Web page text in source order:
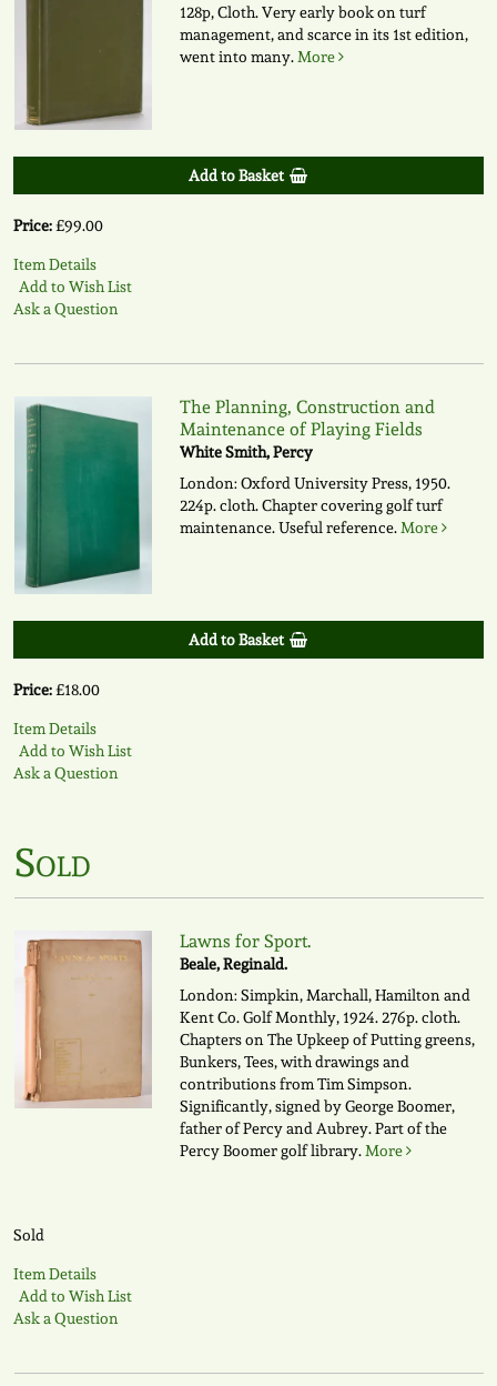
128p, Cloth. Very early book on turf
management, and scarce in its 1st edition,
went into many. More
Add to Basket
Price:£99.00
Item Details
Add to Wish List
Ask a Question
The Planning, Construction and
Maintenance of Playing Fields
White Smith, Percy
London: Oxford University Press, 1950.
224p. cloth. Chapter covering golf turf
maintenance. Useful reference. More
Add to Basket
Price:£18.00
Item Details
Add to Wish List
Ask a Question
Sold
Lawns for Sport.
Beale, Reginald.
London: Simpkin, Marchall, Hamilton and
Kent Co. Golf Monthly, 1924. 276p. cloth.
Chapters on The Upkeep of Putting greens,
Bunkers, Tees, with drawings and
contributions from Tim Simpson.
Significantly, signed by George Boomer,
father of Percy and Aubrey. Part of the
Percy Boomer golf library.More
Sold
Item Details
Add to Wish List
Ask a Question